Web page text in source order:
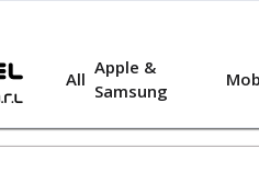
All
Apple &
Samsung